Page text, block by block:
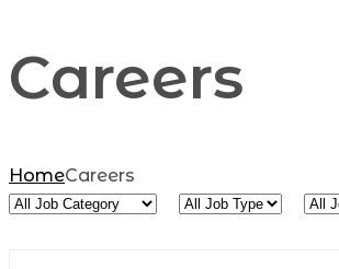
Careers
HomeCareers
All
All
All